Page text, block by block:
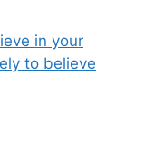
in your
to believe